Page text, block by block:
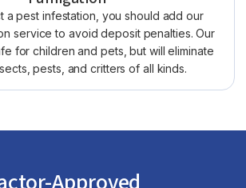
a pest infestation, you should add our
service to avoid deposit penalties. Our
for children and pets, but will eliminate
pests, and critters of all kinds.